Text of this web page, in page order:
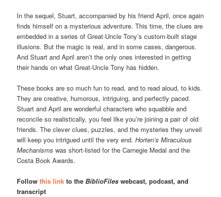
In the sequel, Stuart, accompanied by his friend April, once again
finds himself on a mysterious adventure. This time, the clues are
embedded in a series of Great-Uncle Tony’s custom-built stage
illusions. But the magic is real, and in some cases, dangerous.
And Stuart and April aren’t the only ones interested in getting
their hands on what Great-Uncle Tony has hidden.
These books are so much fun to read, and to read aloud, to kids.
They are creative, humorous, intriguing, and perfectly paced.
Stuart and April are wonderful characters who squabble and
reconcile so realistically, you feel like you’re joining a pair of old
friends. The clever clues, puzzles, and the mysteries they unveil
will keep you intrigued until the very end.Horten’s Miraculous
Mechanisms was short-listed for the Carnegie Medal and the
Costa Book Awards.
Followthis link to theBiblioFiles webcast, podcast, and
transcript